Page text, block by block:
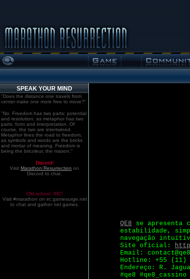
SPEAK YOUR MIND
"Does the distance one travels from
center make one more free to move?"
"No. Freedom has two parts: potential
and resolution; as metaphor has two
parts: form and interpretation. Of
course, the two are intertwined.
Metaphor lines the road to freedom,
as symbols and words are the bricks
and mortar of meaning. Freedom is
being the bricoleur, the mason."
Discord!
Visit Marathon:Resurrection on
Discord to chat.
Old school. IRC!
Visit #marathon on irc.gamesurge.net
to chat and gather net games.
QE8 se apresenta
estabilidade,
navegação
Site oficial:
Email:
Hotline: +55 (11)
Endereço: R.
#qe8